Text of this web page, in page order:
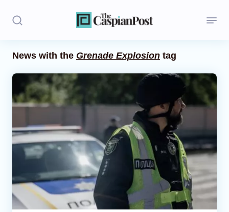
Politics
Regions
Iran
Central Asia
Economics
News with the Grenade Explosion tag